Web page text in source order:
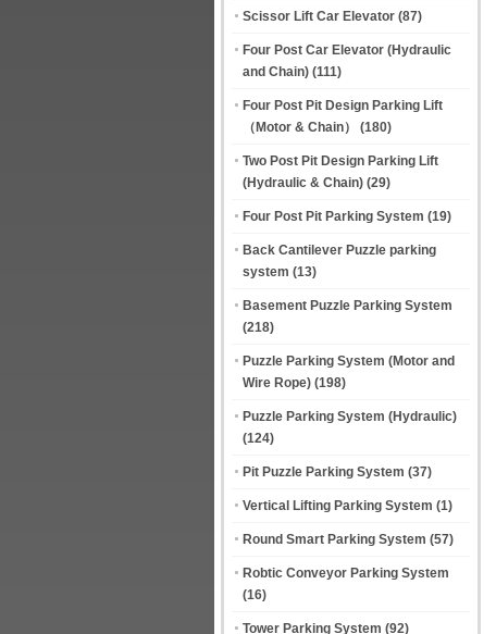
Scissor Lift Car Elevator (87)
Four Post Car Elevator (Hydraulic
and Chain) (111)
Four Post Pit Design Parking Lift
（Motor & Chain）
(180)
Two Post Pit Design Parking Lift
(Hydraulic & Chain) (29)
Four Post Pit Parking System (19)
Back Cantilever Puzzle parking
system (13)
Basement Puzzle Parking System
(218)
Puzzle Parking System (Motor and
Wire Rope) (198)
Puzzle Parking System (Hydraulic)
(124)
Pit Puzzle Parking System (37)
Vertical Lifting Parking System (1)
Round Smart Parking System (57)
Robtic Conveyor Parking System
(16)
Tower Parking System (92)